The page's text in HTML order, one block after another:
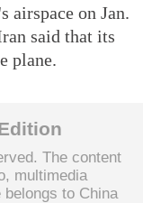
airspace on Jan.
said that its
plane.
The content
multimedia
to China